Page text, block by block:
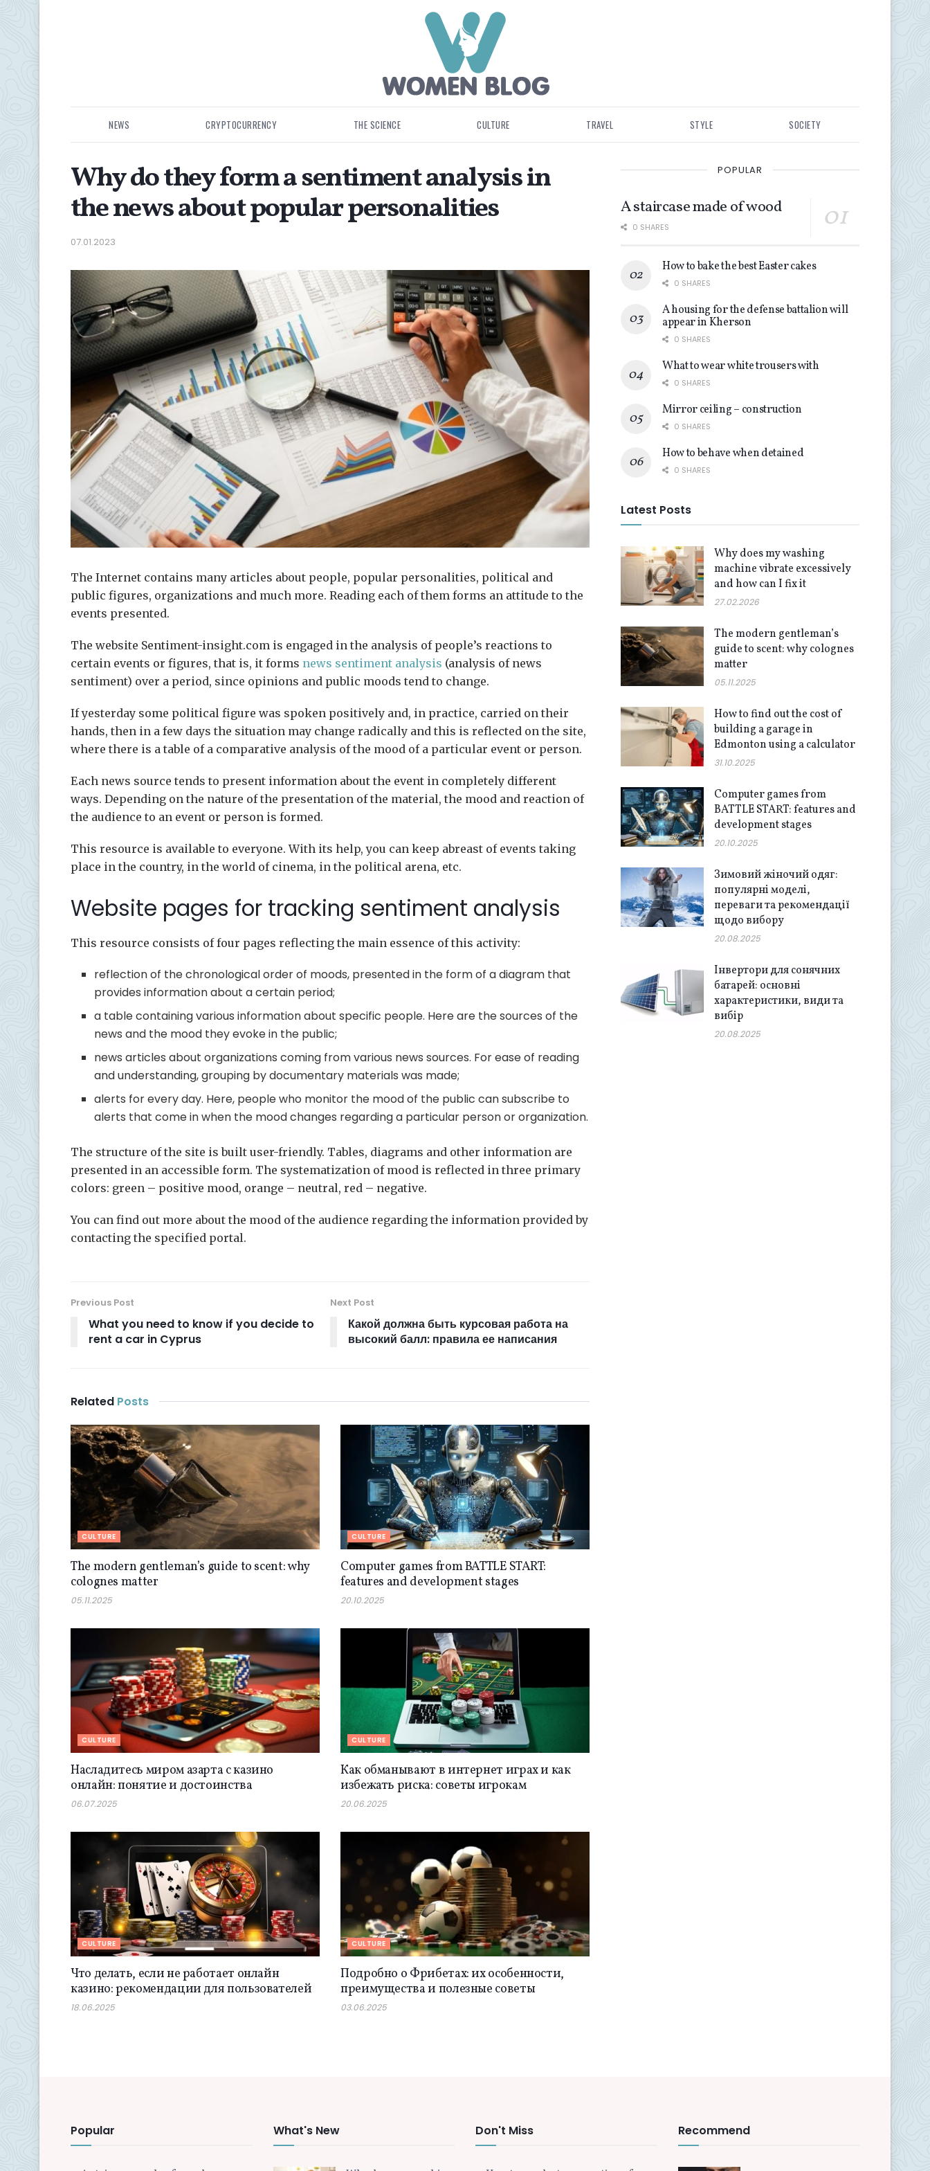
NEWS CRYPTOCURRENCY THE SCIENCE CULTURE TRAVEL STYLE SOCIETY
Why do they form a sentiment analysis in
the news about popular personalities
07.01.2023
The Internet contains many articles about people, popular personalities, political and
public figures, organizations and much more. Reading each of them forms an attitude to the
events presented.
The website Sentiment-insight.com is engaged in the analysis of people’s reactions to
certain events or figures, that is, it forms news sentiment analysis (analysis of news
sentiment) over a period, since opinions and public moods tend to change.
If yesterday some political figure was spoken positively and, in practice, carried on their
hands, then in a few days the situation may change radically and this is reflected on the site,
where there is a table of a comparative analysis of the mood of a particular event or person.
Each news source tends to present information about the event in completely different
ways. Depending on the nature of the presentation of the material, the mood and reaction of
the audience to an event or person is formed.
This resource is available to everyone. With its help, you can keep abreast of events taking
place in the country, in the world of cinema, in the political arena, etc.
Website pages for tracking sentiment analysis
This resource consists of four pages reflecting the main essence of this activity:
reflection of the chronological order of moods, presented in the form of a diagram that
provides information about a certain period;
a table containing various information about specific people. Here are the sources of the
news and the mood they evoke in the public;
news articles about organizations coming from various news sources. For ease of reading
and understanding, grouping by documentary materials was made;
alerts for every day. Here, people who monitor the mood of the public can subscribe to
alerts that come in when the mood changes regarding a particular person or organization.
The structure of the site is built user-friendly. Tables, diagrams and other information are
presented in an accessible form. The systematization of mood is reflected in three primary
colors: green – positive mood, orange – neutral, red – negative.
You can find out more about the mood of the audience regarding the information provided by
contacting the specified portal.
Previous Post
What you need to know if you decide to
rent a car in Cyprus
Next Post
Какой должна быть курсовая работа на
высокий балл: правила ее написания
Related Posts
CULTURE
The modern gentleman’s guide to scent: why
colognes matter
05.11.2025
CULTURE
Computer games from BATTLE START:
features and development stages
20.10.2025
CULTURE
Насладитесь миром азарта с казино
онлайн: понятие и достоинства
06.07.2025
CULTURE
Как обманывают в интернет играх и как
избежать риска: советы игрокам
20.06.2025
CULTURE
Что делать, если не работает онлайн
казино: рекомендации для пользователей
18.06.2025
CULTURE
Подробно о Фрибетах: их особенности,
преимущества и полезные советы
03.06.2025
POPULAR
A staircase made of wood
0 SHARES
How to bake the best Easter cakes
0 SHARES
A housing for the defense battalion will
appear in Kherson
0 SHARES
What to wear white trousers with
0 SHARES
Mirror ceiling – construction
0 SHARES
How to behave when detained
0 SHARES
Latest Posts
Why does my washing
machine vibrate excessively
and how can I fix it
27.02.2026
The modern gentleman’s
guide to scent: why colognes
matter
05.11.2025
How to find out the cost of
building a garage in
Edmonton using a calculator
31.10.2025
Computer games from
BATTLE START: features and
development stages
20.10.2025
Зимовий жіночий одяг:
популярні моделі,
переваги та рекомендації
щодо вибору
20.08.2025
Інвертори для сонячних
батарей: основні
характеристики, види та
вибір
20.08.2025
Popular What's New Don't Miss Recommend